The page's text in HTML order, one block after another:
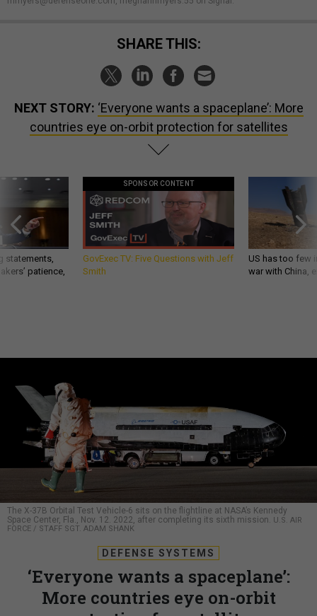
SHARE THIS:
NEXT STORY: ‘Everyone wants a spaceplane’: More
countries eye on-orbit protection for satellites
statements,
patience,
SPONSOR CONTENT
GovExec TV: Five Questions with Jeff
Smith
US has too few
war with China,
The X-37B Orbital Test Vehicle-6 sits on the flightline at NASA’s Kennedy
Space Center, Fla., Nov. 12. 2022, after completing its sixth mission. U.S. AIR
FORCE / STAFF SGT. ADAM SHANK
DEFENSE SYSTEMS
‘Everyone wants a spaceplane’:
More countries eye on-orbit